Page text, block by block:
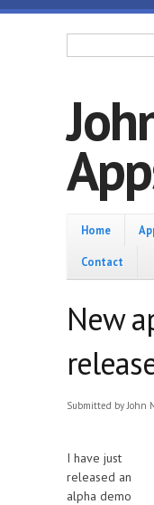
Skip to main content
Home
Home
Contact
New
Submitted byJohn
I have just
released an
alpha demo